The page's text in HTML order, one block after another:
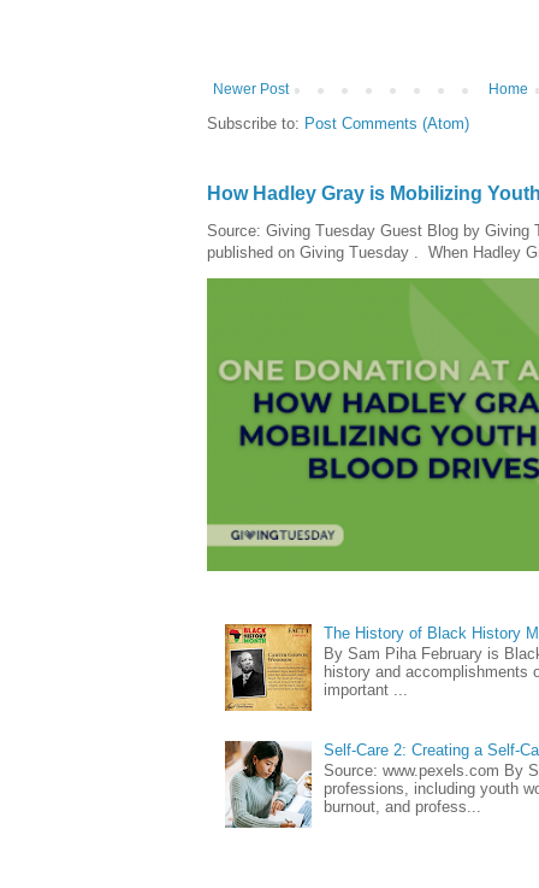
Newer Post Home
Subscribe to: Post Comments (Atom)
How Hadley Gray is Mobilizing
Source: Giving Tuesday Guest Blog by Giving
published on Giving Tuesday . When Hadley
The History of Black History
By Sam Piha February is
history and accomplishments
important ...
Self-Care 2: Creating a Self-
Source: www.pexels.com By
professions, including youth
burnout, and profess...